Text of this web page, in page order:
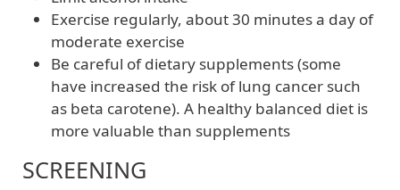
Exercise regularly, about 30 minutes a day of
moderate exercise
Be careful of dietary supplements (some
have increased the risk of lung cancer such
as beta carotene). A healthy balanced diet is
more valuable than supplements
SCREENING